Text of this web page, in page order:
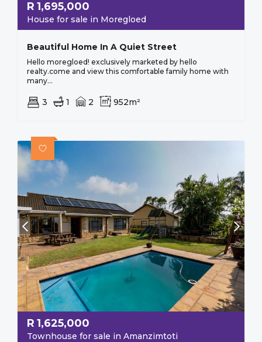
R 1,695,000
House for sale in Moregloed
Beautiful Home In A Quiet Street
Hello moregloed! exclusively marketed by hello
realty.come and view this comfortable family home with
many...
3 1 2 952m²
R 1,625,000
Townhouse for sale in Amanzimtoti